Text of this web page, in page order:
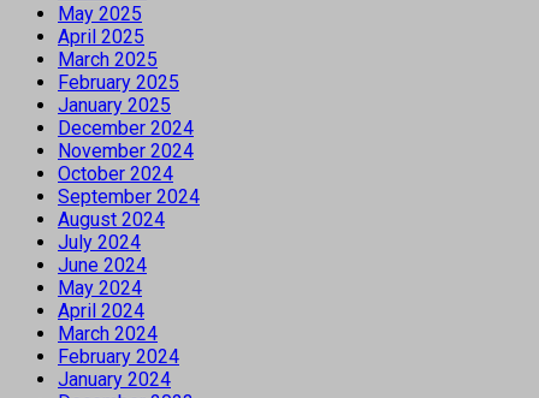
May 2025
April 2025
March 2025
February 2025
January 2025
December 2024
November 2024
October 2024
September 2024
August 2024
July 2024
June 2024
May 2024
April 2024
March 2024
February 2024
January 2024